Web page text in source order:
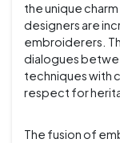
the unique
designers are
embroiderers.
dialogues
techniques with
respect for
The fusion of